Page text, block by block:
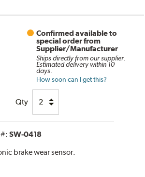
Confirmed available to
special order from
Supplier/Manufacturer
Ships directly from our supplier.
Estimated delivery within 10
days.
How soon can I get this?
Qty
#:SW-0418
brake wear sensor.